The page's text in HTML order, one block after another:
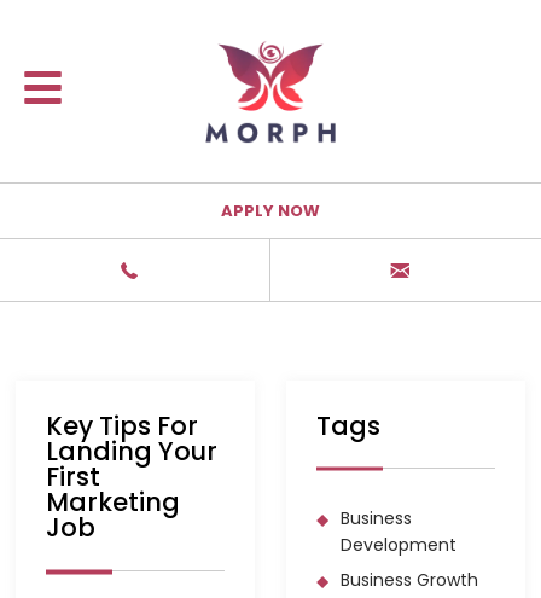
APPLY NOW
Key Tips For
Landing Your
First
Marketing
Job
Tags
Business
Development
Business Growth